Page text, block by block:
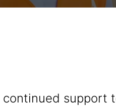
support